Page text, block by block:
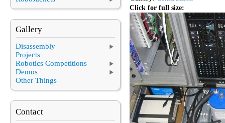
Click for full size:
Gallery
Disassembly
Projects
Robotics Competitions
Demos
Other Things
Contact